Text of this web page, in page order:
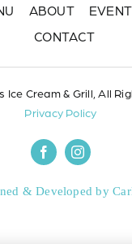
ABOUT
CONTACT
Ice Cream & Grill, All
Privacy Policy
& Developed by